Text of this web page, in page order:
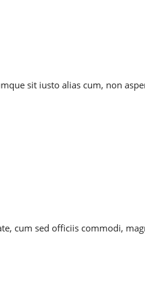
sit iusto alias cum, non
cum sed officiis commodi,